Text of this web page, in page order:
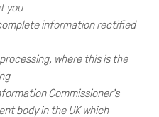
you
information rectified
where this is the
Commissioner’s
body in the UK which